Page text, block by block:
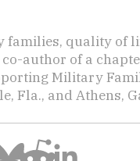
families, quality of
author of a
Military
Fla., and Athens,